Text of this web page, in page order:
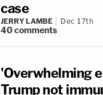
case
JERRY LAMBE Dec 17th
40comments
'Overwhelming
Trump not